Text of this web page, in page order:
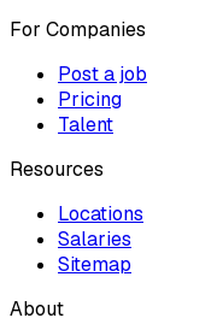
For Companies
Post a job
Pricing
Talent
Resources
Locations
Salaries
Sitemap
About